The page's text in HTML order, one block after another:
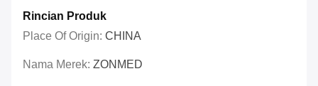
Rincian Produk
Place Of Origin: CHINA
Nama Merek: ZONMED